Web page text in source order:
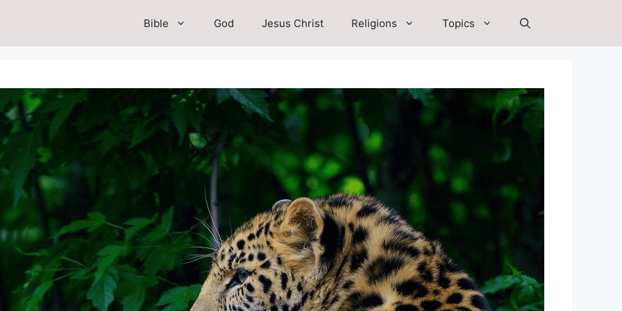
Bible God Jesus Christ Religions Topics